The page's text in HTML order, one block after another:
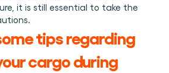
de toekomst van material handling.
teams werken met
We helpen je graag verder.
it is still essential to take the
tips regarding
cargo during